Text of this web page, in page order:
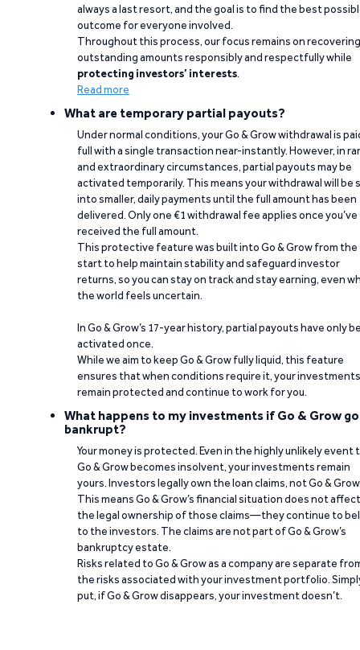
always a last resort, and the goal is to find the best
outcome for everyone involved.
Throughout this process, our focus remains on recovering
outstanding amounts responsibly and respectfully while
protecting investors’ interests.
Read more
What are temporary partial payouts?
Under normal conditions, your Go & Grow withdrawal is
full with a single transaction near-instantly. However, in
and extraordinary circumstances, partial payouts may be
activated temporarily. This means your withdrawal will be
into smaller, daily payments until the full amount has been
delivered. Only one €1 withdrawal fee applies once you’ve
received the full amount.
This protective feature was built into Go & Grow from the
start to help maintain stability and safeguard investor
returns, so you can stay on track and stay earning, even
the world feels uncertain.
In Go & Grow’s 17-year history, partial payouts have only
activated once.
While we aim to keep Go & Grow fully liquid, this feature
ensures that when conditions require it, your investments
remain protected and continue to work for you.
What happens to my investments if Go & Grow
bankrupt?
Your money is protected. Even in the highly unlikely event
Go & Grow becomes insolvent, your investments remain
yours. Investors legally own the loan claims, not Go &
This means Go & Grow’s financial situation does not affect
the legal ownership of those claims—they continue to
to the investors. The claims are not part of Go & Grow’s
bankruptcy estate.
Risks related to Go & Grow as a company are separate
the risks associated with your investment portfolio.
put, if Go & Grow disappears, your investment doesn’t.